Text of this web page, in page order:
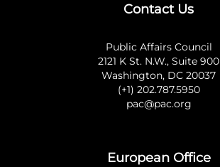
Contact Us
Public Affairs Council
2121 K St. N.W., Suite 900
Washington, DC 20037
(+1) 202.787.5950
pac@pac.org
European Office